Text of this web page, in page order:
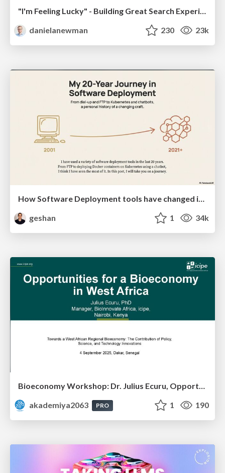
"I'm Feeling Lucky" - Building Great Search Experiences for Today's Users (#IAC19)
danielanewman
230 23k
How Software Deployment tools have changed in the past 20 years
geshan
1 34k
Bioeconomy Workshop: Dr. Julius Ecuru, Opportunities for a Bioeconomy in West Africa
akademiya2063
PRO 1 190